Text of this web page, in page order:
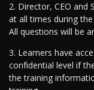
2. Director, CEO and
at all times during
All questions will be
3. Learners have
confidential level if
the training